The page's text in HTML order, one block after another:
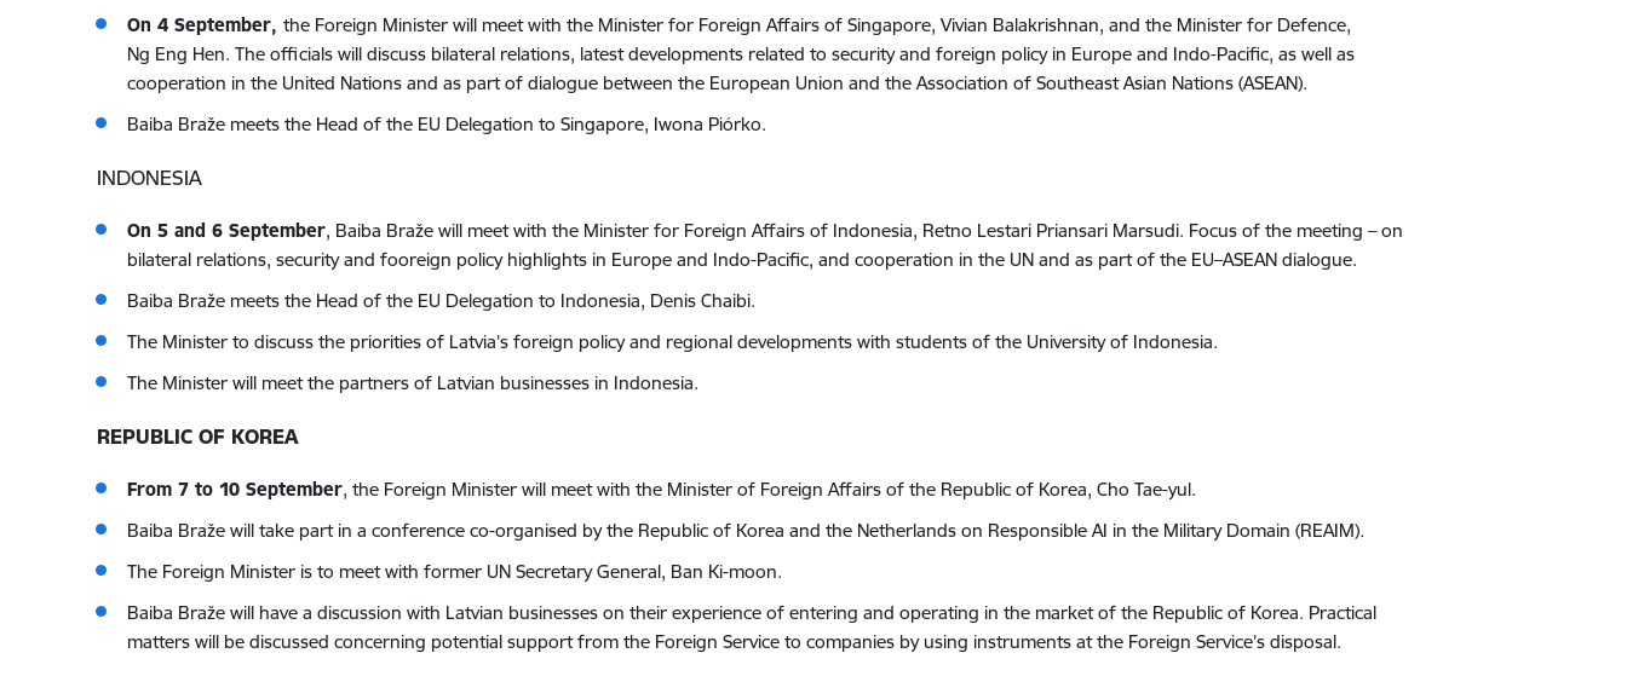
On 4 September, the Foreign Minister will meet with the Minister for Foreign Affairs of Singapore, Vivian Balakrishnan, and the Minister for Defence,
Ng Eng Hen. The officials will discuss bilateral relations, latest developments related to security and foreign policy in Europe and Indo-Pacific, as well as
cooperation in the United Nations and as part of dialogue between the European Union and the Association of Southeast Asian Nations (ASEAN).
Baiba Braže meets the Head of the EU Delegation to Singapore, Iwona Piórko.
INDONESIA
On 5 and 6 September, Baiba Braže will meet with the Minister for Foreign Affairs of Indonesia, Retno Lestari Priansari Marsudi. Focus of the meeting – on
bilateral relations, security and fooreign policy highlights in Europe and Indo-Pacific, and cooperation in the UN and as part of the EU–ASEAN dialogue.
Baiba Braže meets the Head of the EU Delegation to Indonesia, Denis Chaibi.
The Minister to discuss the priorities of Latvia’s foreign policy and regional developments with students of the University of Indonesia.
The Minister will meet the partners of Latvian businesses in Indonesia.
REPUBLIC OF KOREA
From 7 to 10 September, the Foreign Minister will meet with the Minister of Foreign Affairs of the Republic of Korea, Cho Tae-yul.
Baiba Braže will take part in a conference co-organised by the Republic of Korea and the Netherlands on Responsible AI in the Military Domain (REAIM).
The Foreign Minister is to meet with former UN Secretary General, Ban Ki-moon.
Baiba Braže will have a discussion with Latvian businesses on their experience of entering and operating in the market of the Republic of Korea. Practical
matters will be discussed concerning potential support from the Foreign Service to companies by using instruments at the Foreign Service’s disposal.